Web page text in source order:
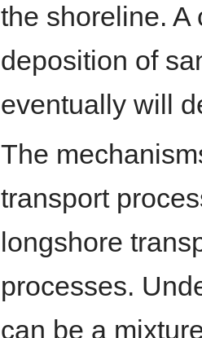
the shoreline. A
deposition of
eventually will
The
transport
longshore
processes.
can be a